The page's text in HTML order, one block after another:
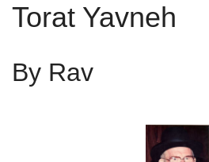
Torat Yavneh
By Rav